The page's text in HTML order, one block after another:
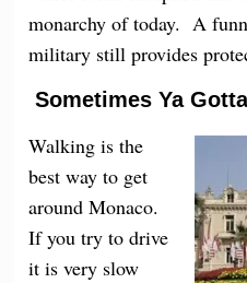
monarchy of today. A
military still provides
Sometimes Ya
Walking is the
best way to get
around Monaco.
If you try to drive
it is very slow